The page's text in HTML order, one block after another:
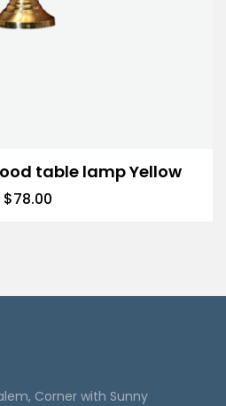
table lamp Yellow
$78.00
Corner with Sunny